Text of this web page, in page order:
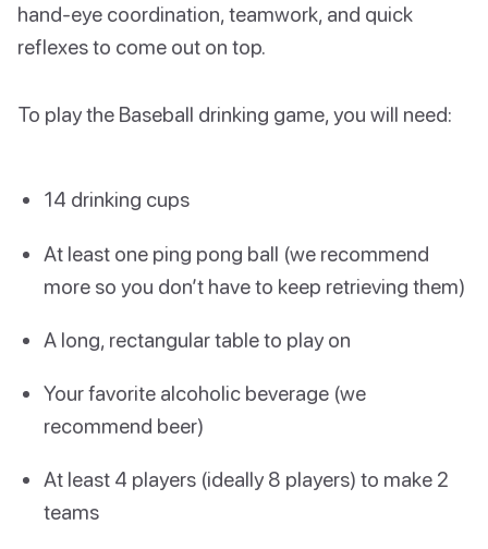
hand-eye coordination, teamwork, and quick
reflexes to come out on top.
To play the Baseball drinking game, you will need:
14 drinking cups
At least one ping pong ball (we recommend
more so you don’t have to keep retrieving them)
A long, rectangular table to play on
Your favorite alcoholic beverage (we
recommend beer)
At least 4 players (ideally 8 players) to make 2
teams